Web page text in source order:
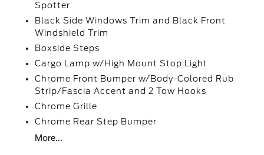
Spotter
Black Side Windows Trim and Black Front
Windshield Trim
Boxside Steps
Cargo Lamp w/High Mount Stop Light
Chrome Front Bumper w/Body-Colored Rub
Strip/Fascia Accent and 2 Tow Hooks
Chrome Grille
Chrome Rear Step Bumper
More...